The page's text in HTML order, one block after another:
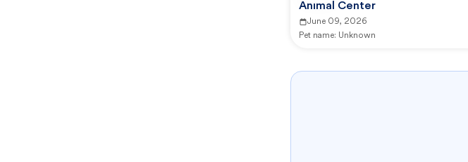
Animal Center
June 09, 2026
Pet name: Unknown